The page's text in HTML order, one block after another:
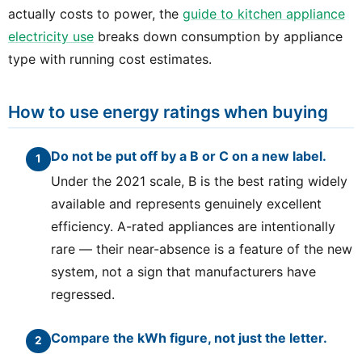
actually costs to power, the guide to kitchen appliance
electricity use breaks down consumption by appliance
type with running cost estimates.
How to use energy ratings when buying
Do not be put off by a B or C on a new label.
Under the 2021 scale, B is the best rating widely
available and represents genuinely excellent
efficiency. A-rated appliances are intentionally
rare — their near-absence is a feature of the new
system, not a sign that manufacturers have
regressed.
Compare the kWh figure, not just the letter.